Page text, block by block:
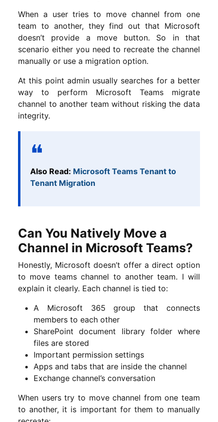
When a user tries to move channel from one
team to another, they find out that Microsoft
doesn’t provide a move button. So in that
scenario either you need to recreate the channel
manually or use a migration option.
At this point admin usually searches for a better
way to perform Microsoft Teams migrate
channel to another team without risking the data
integrity.
Also Read: Microsoft Teams Tenant to
Tenant Migration
Can You Natively Move a
Channel in Microsoft Teams?
Honestly, Microsoft doesn’t offer a direct option
to move teams channel to another team. I will
explain it clearly. Each channel is tied to:
A Microsoft 365 group that connects
members to each other
SharePoint document library folder where
files are stored
Important permission settings
Apps and tabs that are inside the channel
Exchange channel’s conversation
When users try to move channel from one team
to another, it is important for them to manually